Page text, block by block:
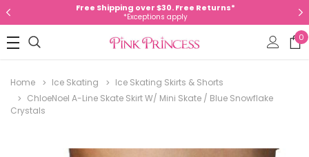
Free Shipping over $30. Free Returns*
*Exceptions apply
0
Home Ice Skating
Ice Skating Skirts & Shorts
ChloeNoel A-Line Skate Skirt W/ Mini Skate / Blue Snowflake
Crystals